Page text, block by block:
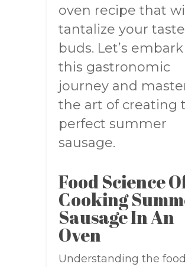
oven recipe that
tantalize your taste
buds. Let’s
this gastronomic
journey and
the art of creating
perfect summer
sausage.
Food Science
Cooking
Sausage In An
Oven
Understanding the food